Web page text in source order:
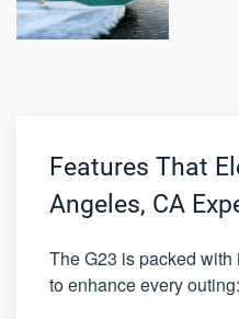
Features That
Angeles, CA
The G23 is packed
to enhance every outing: